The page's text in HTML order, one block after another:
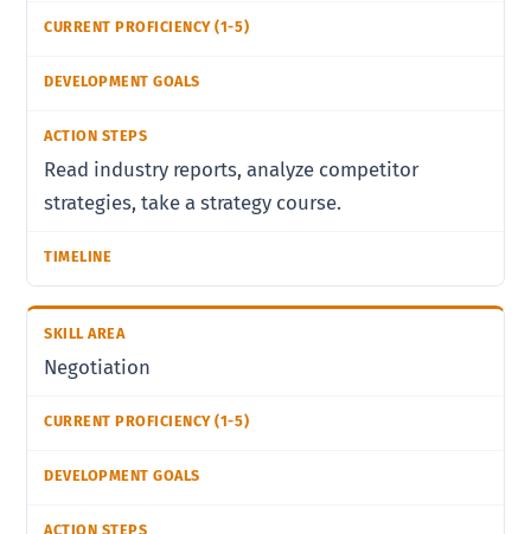
Read industry reports, analyze competitor
strategies, take a strategy course.
Negotiation